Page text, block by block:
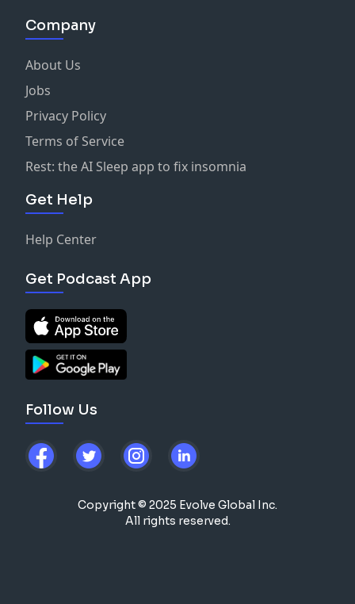
Company
About Us
Jobs
Privacy Policy
Terms of Service
Rest: the AI Sleep app to fix insomnia
Get Help
Help Center
Get Podcast App
Follow Us
Copyright © 2025 Evolve Global Inc.
All rights reserved.